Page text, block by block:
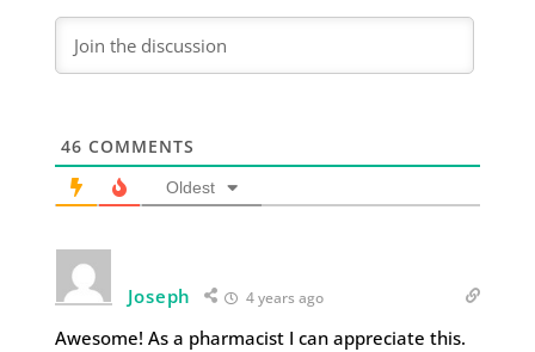
46 COMMENTS
Oldest
Joseph 4 years ago
Awesome! As a pharmacist I can appreciate this.